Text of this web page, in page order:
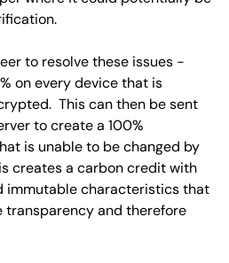
to resolve these issues -
on every device that is
This can then be sent
to create a 100%
is unable to be changed by
creates a carbon credit with
immutable characteristics that
transparency and therefore